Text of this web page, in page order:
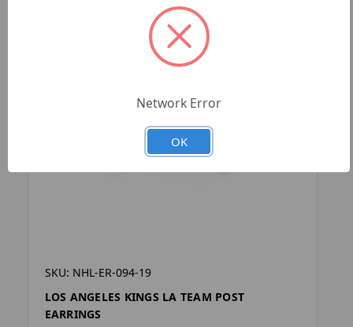
SKU: NHL-ER-094-19
LOS ANGELES KINGS LA TEAM POST
EARRINGS
Network Error
OK